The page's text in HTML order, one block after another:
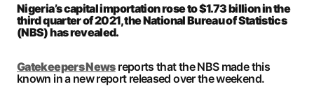
Nigeria’s capital importation rose to $1.73 billion in the
third quarter of 2021, the National Bureau of Statistics
(NBS) has revealed.
Gatekeepers Newsreports that the NBS made this
known in a new report released over the weekend.